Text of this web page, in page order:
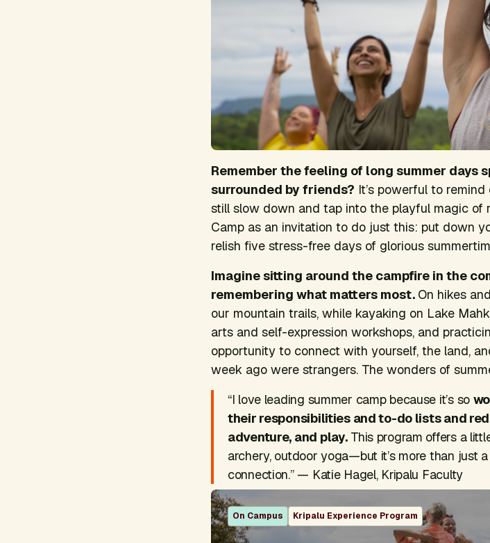
Remember the feeling of long summer days
surrounded by friends? It’s powerful to
still slow down and tap into the playful magic of
Camp as an invitation to do just this: put down
relish five stress-free days of glorious
Imagine sitting around the campfire in the
remembering what matters most. On hikes
our mountain trails, while kayaking on Lake
arts and self-expression workshops, and
opportunity to connect with yourself, the land,
week ago were strangers. The wonders of
“I love leading summer camp because it’s so
their responsibilities and to-do lists and
adventure, and play.This program offers a
archery, outdoor yoga—but it’s more than just
connection.” — Katie Hagel, Kripalu Faculty
On Campus Kripalu Experience Program